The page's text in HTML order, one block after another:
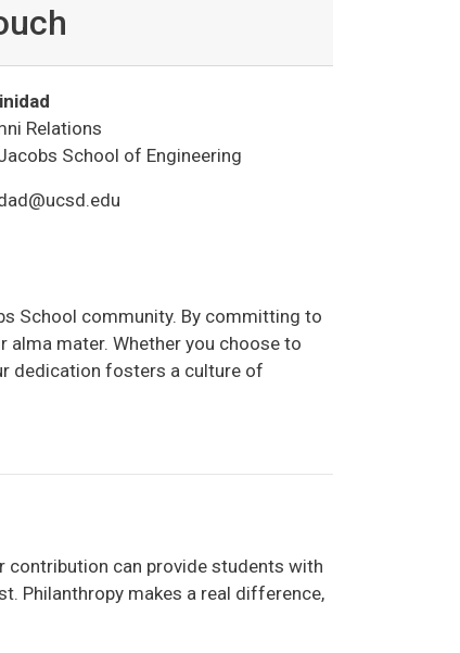
Relations
School of Engineering
School community. By committing to
mater. Whether you choose to
dedication fosters a culture of
contribution can provide students with
Philanthropy makes a real difference,